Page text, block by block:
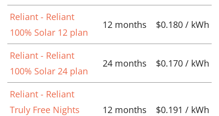
Reliant - Reliant
100% Solar 12 plan
12 months $0.180 / kWh
Reliant - Reliant
100% Solar 24 plan
24 months $0.170 / kWh
Reliant - Reliant
Truly Free Nights
12 months $0.191 / kWh